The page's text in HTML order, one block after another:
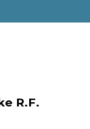
R.F.